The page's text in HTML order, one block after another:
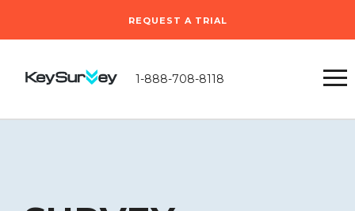
1-888-708-8118
REQUEST A TRIAL